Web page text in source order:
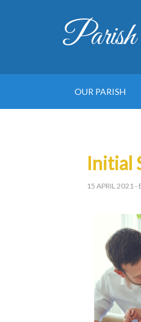
OUR PARISH
Initial
15 APRIL 2021-